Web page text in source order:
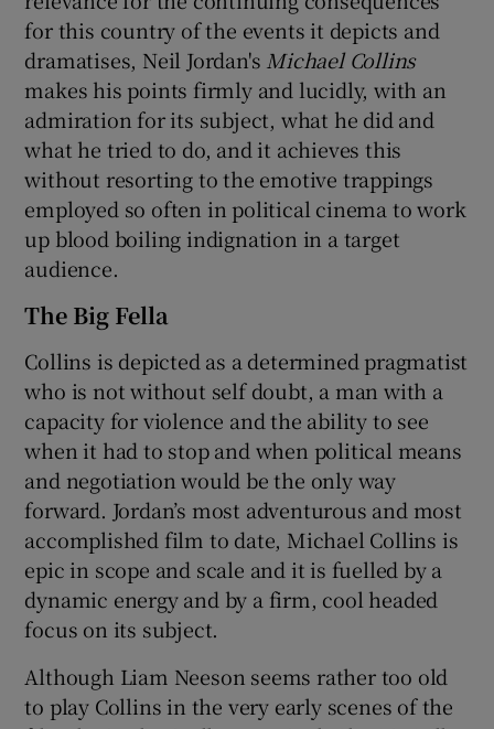
for this country of the events it depicts and
dramatises, Neil Jordan's Michael Collins
makes his points firmly and lucidly, with an
admiration for its subject, what he did and
what he tried to do, and it achieves this
without resorting to the emotive trappings
employed so often in political cinema to work
up blood boiling indignation in a target
audience.
The Big Fella
Collins is depicted as a determined pragmatist
who is not without self doubt, a man with a
capacity for violence and the ability to see
when it had to stop and when political means
and negotiation would be the only way
forward. Jordan’s most adventurous and most
accomplished film to date, Michael Collins is
epic in scope and scale and it is fuelled by a
dynamic energy and by a firm, cool headed
focus on its subject.
Although Liam Neeson seems rather too old
to play Collins in the very early scenes of the